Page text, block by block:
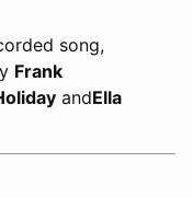
song,
Frank
andElla